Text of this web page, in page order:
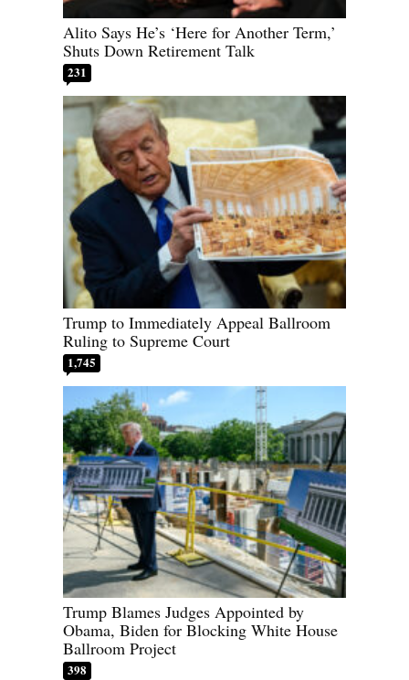
Alito Says He’s ‘Here for Another Term,’
Shuts Down Retirement Talk
231
Trump to Immediately Appeal Ballroom
Ruling to Supreme Court
1,745
Trump Blames Judges Appointed by
Obama, Biden for Blocking White House
Ballroom Project
398